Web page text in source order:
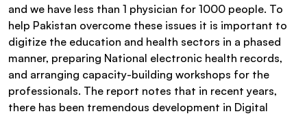
and we have less than 1 physician for 1000 people. To
help Pakistan overcome these issues it is important to
digitize the education and health sectors in a phased
manner, preparing National electronic health records,
and arranging capacity-building workshops for the
professionals. The report notes that in recent years,
there has been tremendous development in Digital